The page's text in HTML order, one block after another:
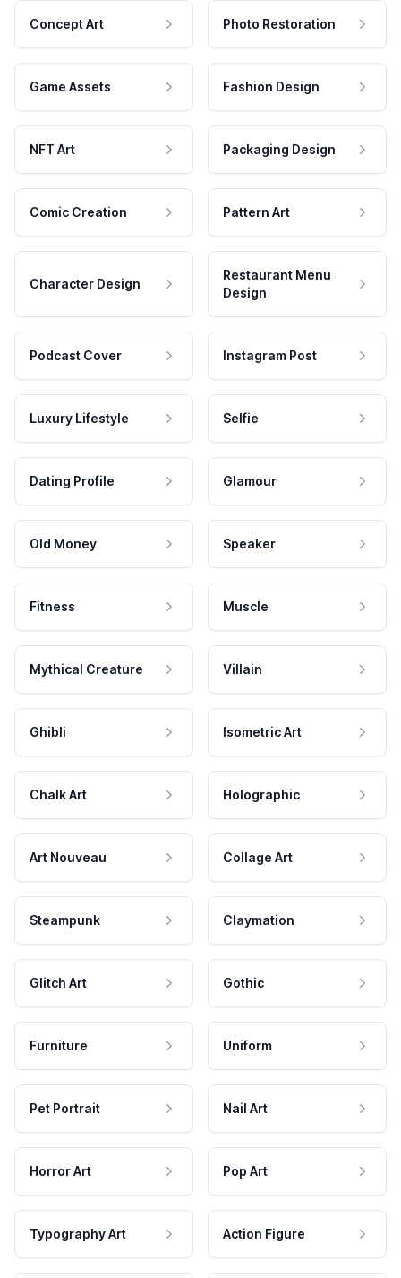
Concept Art Photo Restoration
Game Assets Fashion Design
NFT Art Packaging Design
Comic Creation Pattern Art
Character Design
Restaurant Menu
Design
Podcast Cover Instagram Post
Luxury Lifestyle Selfie
Dating Profile Glamour
Old Money Speaker
Fitness Muscle
Mythical Creature Villain
Ghibli Isometric Art
Chalk Art Holographic
Art Nouveau Collage Art
Steampunk Claymation
Glitch Art Gothic
Furniture Uniform
Pet Portrait Nail Art
Horror Art Pop Art
Typography Art Action Figure